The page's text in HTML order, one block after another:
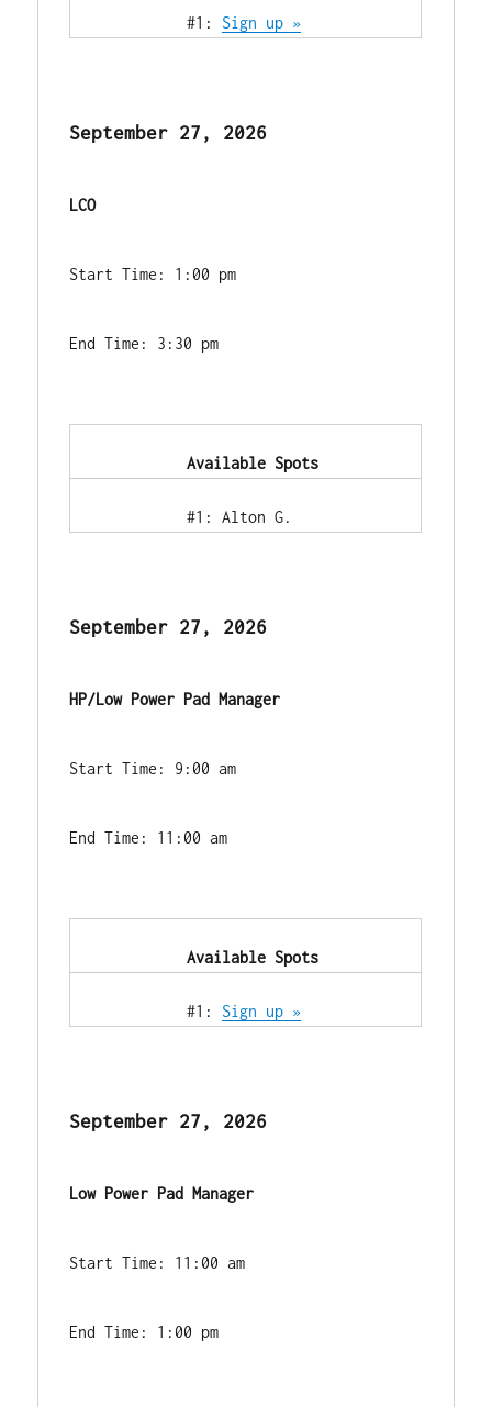
            #1:
Sign up »
September 27, 2026
LCO
Start Time: 1:00 pm
End Time: 3:30 pm
            Available Spots
            #1: Alton G.
September 27, 2026
HP/Low Power Pad Manager
Start Time: 9:00 am
End Time: 11:00 am
            Available Spots
            #1:
Sign up »
September 27, 2026
Low Power Pad Manager
Start Time: 11:00 am
End Time: 1:00 pm